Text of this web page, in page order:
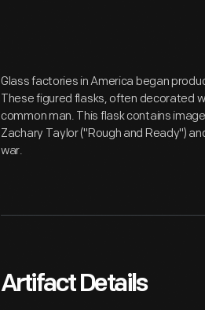
Glass factories in America began
These figured flasks, often decorated
common man. This flask contains
Zachary Taylor ("Rough and Ready")
war.
Artifact Details